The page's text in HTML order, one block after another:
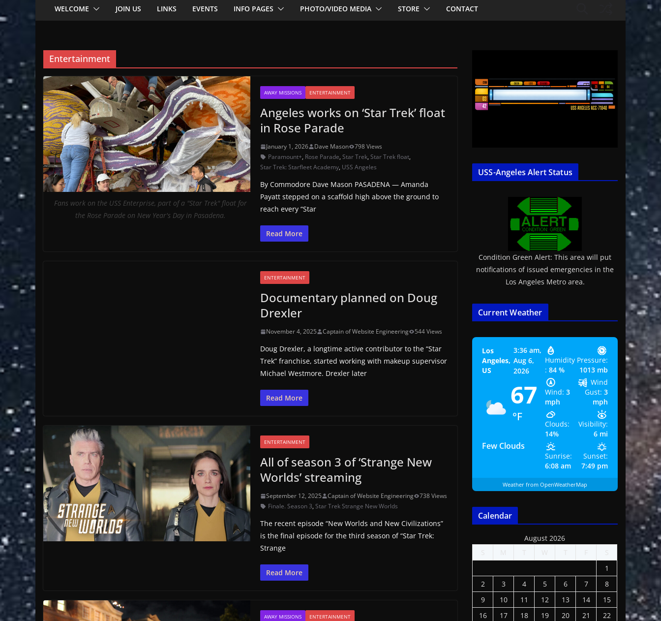
WELCOME JOIN US LINKS EVENTS INFO PAGES PHOTO/VIDEO MEDIA STORE CONTACT
Entertainment
Fans work on the USS Enterprise, part of a "Star Trek" float for
the Rose Parade on New Year's Day in Pasadena.
AWAY MISSIONS ENTERTAINMENT
Angeles works on ‘Star Trek’ float
in Rose Parade
January 1, 2026 Dave Mason
798 Views
Paramount+, Rose Parade,Star Trek,Star Trek float,
Star Trek: Starfleet Academy, USS Angeles
By Commodore Dave Mason PASADENA — Amanda
Payatt stepped on a scaffold high above the ground to
reach every “Star
Read More
ENTERTAINMENT
Documentary planned on Doug
Drexler
November 4, 2025 Captain of Website Engineering 544 Views
Doug Drexler, a longtime active contributor to the “Star
Trek” franchise, started working with makeup supervisor
Michael Westmore. Drexler later
Read More
ENTERTAINMENT
All of season 3 of ‘Strange New
Worlds’ streaming
September 12, 2025 Captain of Website Engineering
738 Views
Finale. Season 3,Star Trek Strange New Worlds
The recent episode “New Worlds and New Civilizations”
is the final episode for the third season of “Star Trek:
Strange
Read More
AWAY MISSIONS ENTERTAINMENT
USS-Angeles Alert Status
Condition Green Alert: This area will put
notifications of issued emergencies in the
Los Angeles Metro area.
Current Weather
Los
Angeles,
US
3:36 am,
Aug 6,
2026
67
°F
Few Clouds
Humidity
: 84 %
Pressure:
1013 mb
Wind: 3
mph
Wind
Gust: 3
mph
Clouds:
14%
Visibility:
6 mi
Sunrise:
6:08 am
Sunset:
7:49 pm
Weather from OpenWeatherMap
Calendar
August 2026
S
M T W T F
S
1
2
3 4 5 6 7
8
9
10 11 12 13 14
15
16
17 18 19 20 21
22